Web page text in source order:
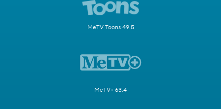
MeTV Toons 49.5
MeTV+ 63.4